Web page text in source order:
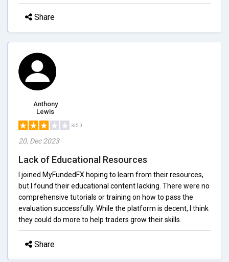
Share
Anthony
Lewis
3/5.0
20, Dec 2023
Lack of Educational Resources
I joined MyFundedFX hoping to learn from their resources,
but I found their educational content lacking. There were no
comprehensive tutorials or training on how to pass the
evaluation successfully. While the platform is decent, I think
they could do more to help traders grow their skills.
Share